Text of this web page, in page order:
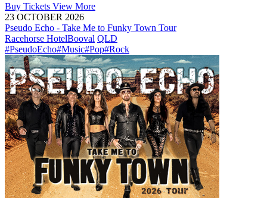
Buy Tickets View More
23 OCTOBER 2026
Pseudo Echo - Take Me to Funky Town Tour
Racehorse HotelBooval QLD
#PseudoEcho#Music#Pop#Rock